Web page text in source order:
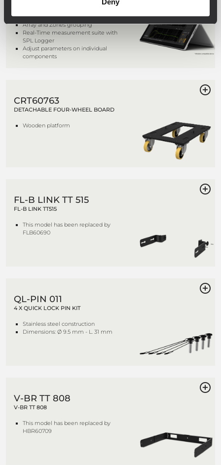
Deny
Management
Array and Zones grouping
Real-Time measurement suite with
SPL Logger
Adjust parameters on individual
components
CRT60763
DETACHABLE FOUR-WHEEL BOARD
Wooden platform
FL-B LINK TT 515
FL-B LINK TT515
This model has been replaced by
FLB60690
QL-PIN 011
4 X QUICK LOCK PIN KIT
Stainless steel construction
Dimensions: Ø 9.5 mm - L. 31 mm
V-BR TT 808
V-BR TT 808
This model has been replaced by
HBR60709